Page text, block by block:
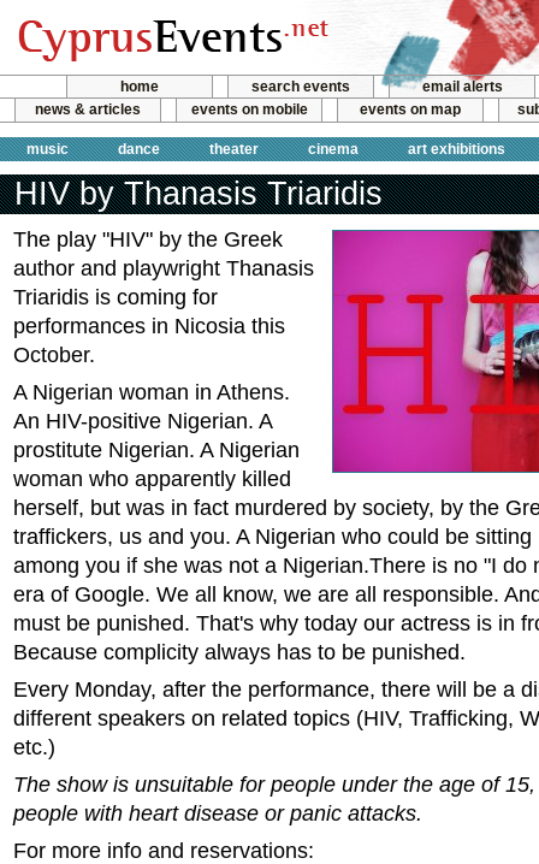
home search events
email alerts
news & articles
events on mobile events on map
music dance theater cinema art exhibitions
HIV by Thanasis Triaridis
The play "HIV" by the Greek
author and playwright Thanasis
Triaridis is coming for
performances in Nicosia this
October.
A Nigerian woman in Athens.
An HIV-positive Nigerian. A
prostitute Nigerian. A Nigerian
woman who apparently killed
herself, but was in fact murdered by society, by the
traffickers, us and you. A Nigerian who could be
among you if she was not a Nigerian.There is no "I do
era of Google. We all know, we are all responsible.
must be punished. That's why today our actress is in
Because complicity always has to be punished.
Every Monday, after the performance, there will be a
different speakers on related topics (HIV, Trafficking,
etc.)
The show is unsuitable for people under the age of
people with heart disease or panic attacks.
For more info and reservations: